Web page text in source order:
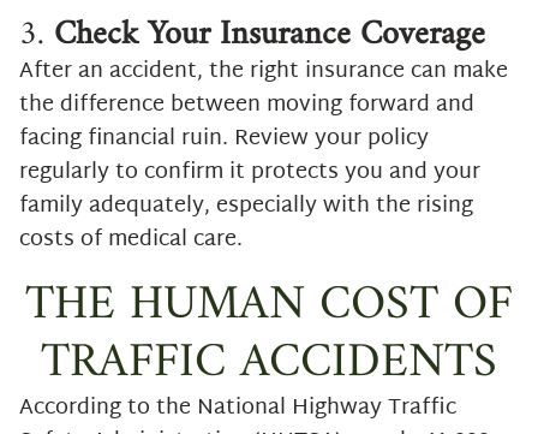
3. Check Your Insurance Coverage
After an accident, the right insurance can make
the difference between moving forward and
facing financial ruin. Review your policy
regularly to confirm it protects you and your
family adequately, especially with the rising
costs of medical care.
THE HUMAN COST OF
TRAFFIC ACCIDENTS
According to the National Highway Traffic